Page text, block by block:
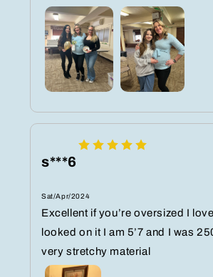
s***6
Sat/Apr/2024
Excellent if you’re oversized I
looked on it I am 5’7 and I was
very stretchy material